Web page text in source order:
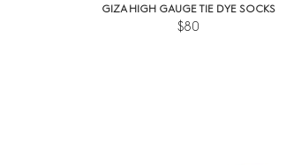
GIZA HIGH GAUGE TIE DYE SOCKS
$80